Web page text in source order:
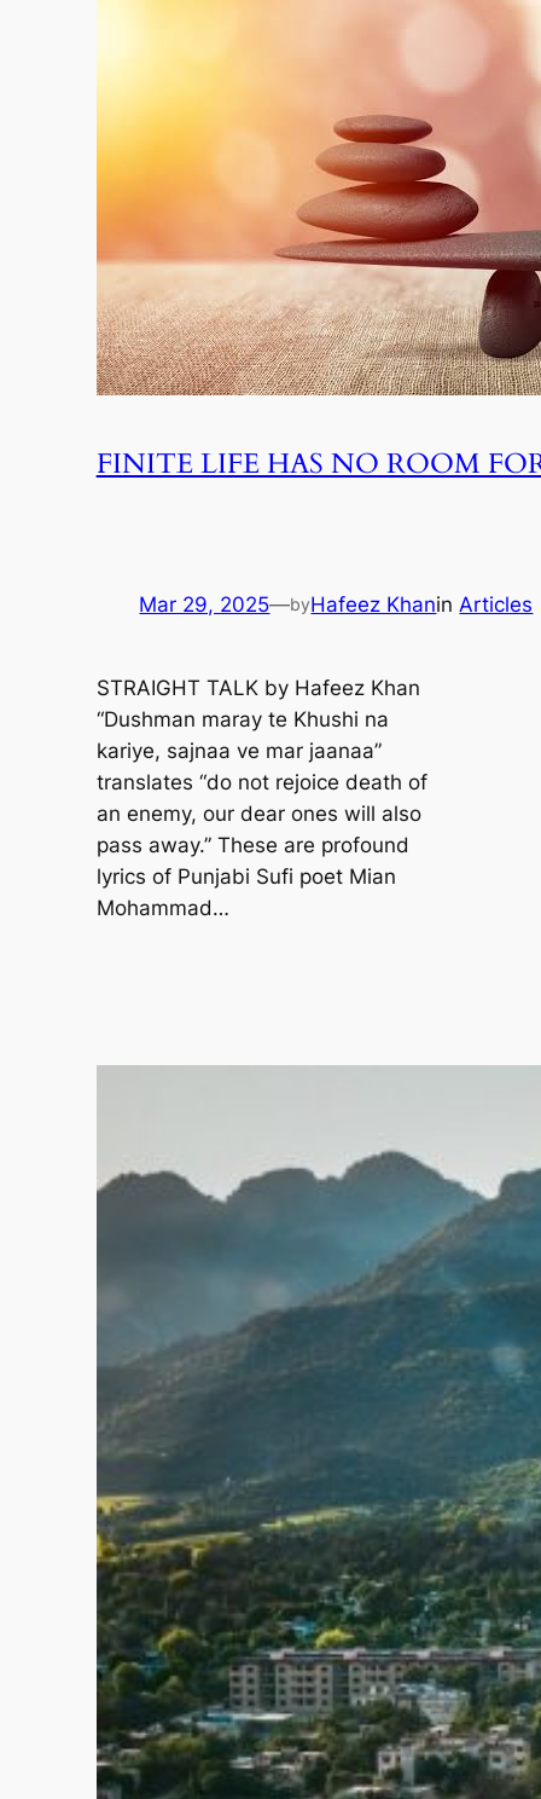
FINITE LIFE HAS NO ROOM
Mar 29, 2025—byHafeez KhaninArticles
STRAIGHT TALK by Hafeez Khan
“Dushman maray te Khushi na
kariye, sajnaa ve mar jaanaa”
translates “do not rejoice death of
an enemy, our dear ones will also
pass away.” These are profound
lyrics of Punjabi Sufi poet Mian
Mohammad…